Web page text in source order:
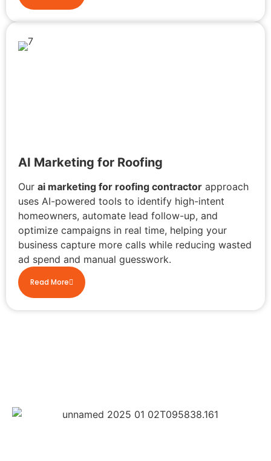
AI Marketing for Roofing
Our ai marketing for roofing contractor approach
uses AI-powered tools to identify high-intent
homeowners, automate lead follow-up, and
optimize campaigns in real time, helping your
business capture more calls while reducing wasted
ad spend and manual guesswork.
Read More